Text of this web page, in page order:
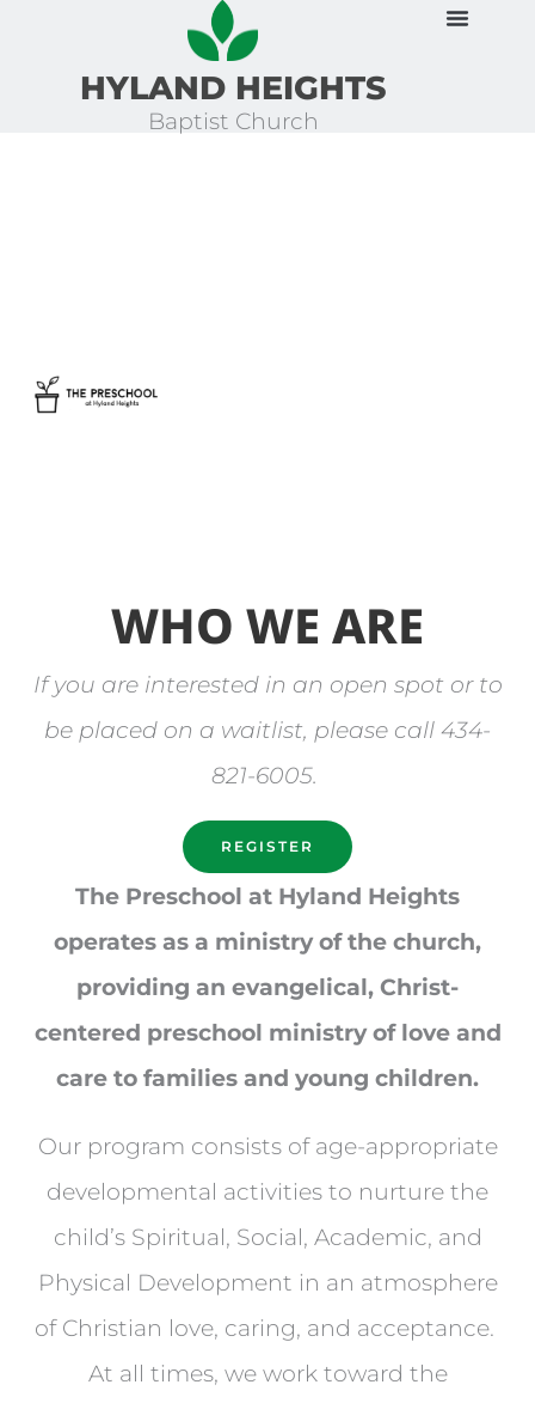
HYLAND HEIGHTS
Baptist Church
WHO WE ARE
If you are interested in an open spot or to
be placed on a waitlist, please call 434-
821-6005.
REGISTER
The Preschool at Hyland Heights
operates as a ministry of the church,
providing an evangelical, Christ-
centered preschool ministry of love and
care to families and young children.
Our program consists of age-appropriate
developmental activities to nurture the
child’s Spiritual, Social, Academic, and
Physical Development in an atmosphere
of Christian love, caring, and acceptance.
At all times, we work toward the